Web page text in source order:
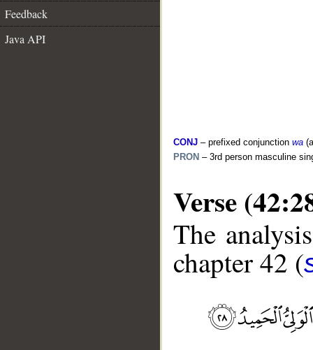
Feedback
Java API
CONJ – prefixed conjunction wa
PRON – 3rd person masculine
Verse
The
chapter 42 (